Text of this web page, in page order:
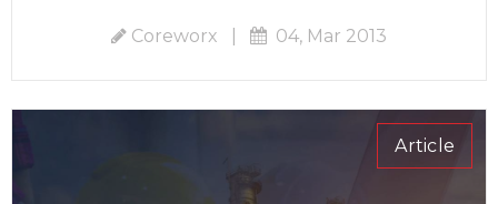
Coreworx 04, Mar 2013
Article